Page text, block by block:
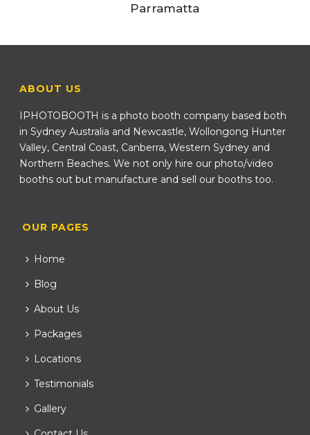
Parramatta
ABOUT US
IPHOTOBOOTH is a photo booth company based both
in Sydney Australia and Newcastle, Wollongong Hunter
Valley, Central Coast, Canberra, Western Sydney and
Northern Beaches. We not only hire our photo/video
booths out but manufacture and sell our booths too.
OUR PAGES
Home
Blog
About Us
Packages
Locations
Testimonials
Gallery